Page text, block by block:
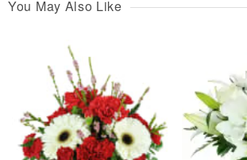
You May Also Like